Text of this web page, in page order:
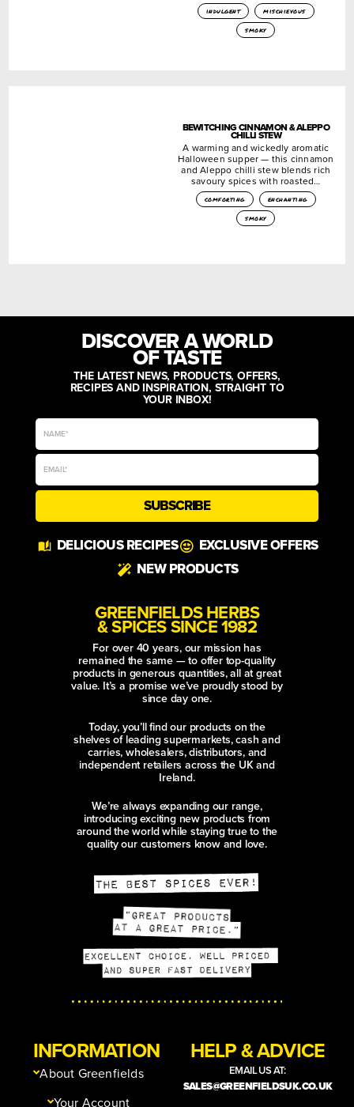
indulgent
mischievous
smoky
BEWITCHING CINNAMON & ALEPPO
CHILLI STEW
A warming and wickedly aromatic
Halloween supper — this cinnamon
and Aleppo chilli stew blends rich
savoury spices with roasted…
comforting
enchanting
smoky
DISCOVER A WORLD
OF TASTE
THE LATEST NEWS, PRODUCTS, OFFERS,
RECIPES AND INSPIRATION, STRAIGHT TO
YOUR INBOX!
SUBSCRIBE
DELICIOUS RECIPES
EXCLUSIVE OFFERS
NEW PRODUCTS
GREENFIELDS HERBS
& SPICES SINCE 1982
For over 40 years, our mission has
remained the same — to offer top-quality
products in generous quantities, all at great
value. It’s a promise we’ve proudly stood by
since day one.
Today, you’ll find our products on the
shelves of leading supermarkets, cash and
carries, wholesalers, distributors, and
independent retailers across the UK and
Ireland.
We’re always expanding our range,
introducing exciting new products from
around the world while staying true to the
quality our customers know and love.
INFORMATION
About Greenfields
Your Account
HELP & ADVICE
EMAIL US AT:
SALES@GREENFIELDSUK.CO.UK